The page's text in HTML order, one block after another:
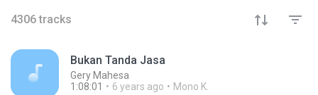
4306 tracks
Bukan Tanda Jasa
Gery Mahesa
1:08:01
6 years ago Mono K.